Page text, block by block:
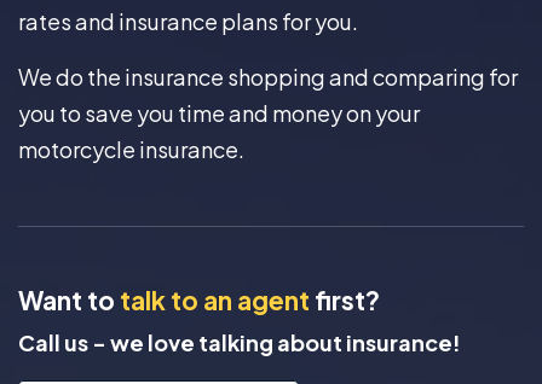
rates and insurance plans for you.
We do the insurance shopping and comparing for
you to save you time and money on your
motorcycle insurance.
Want to talk to an agent first?
Call us - we love talking about insurance!